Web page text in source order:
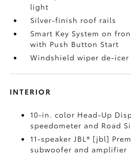
light
Silver-finish roof rails
Smart Key System on
with Push Button Start
Windshield wiper de-icer
INTERIOR
10-in. color Head-Up
speedometer and Road
11-speaker JBL® [jbl]
subwoofer and amplifier